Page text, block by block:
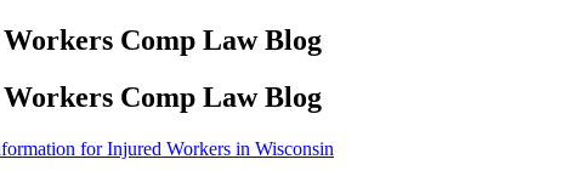
Comp Law Blog
Comp Law Blog